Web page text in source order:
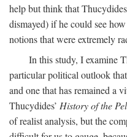
help but think that
dismayed) if he could see
notions that were extremely
In this study, I examine
particular political outlook
and one that has remained a
Thucydides’ History of the
of realist analysis, but the